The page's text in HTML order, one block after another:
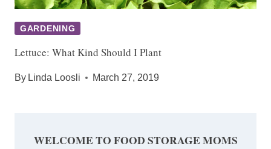
GARDENING
Lettuce: What Kind Should I Plant
By Linda Loosli March 27, 2019
WELCOME TO FOOD STORAGE MOMS